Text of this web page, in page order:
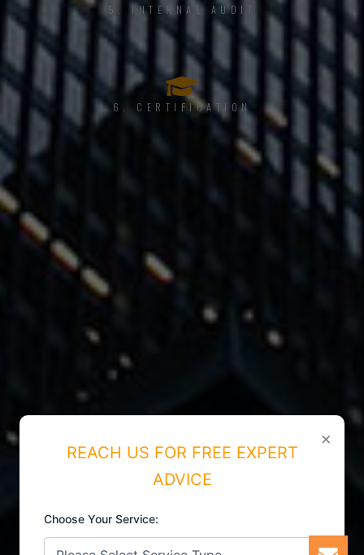
5. INTERNAL AUDIT
6. CERTIFICATION
×
REACH US FOR FREE EXPERT
ADVICE
Choose Your Service: